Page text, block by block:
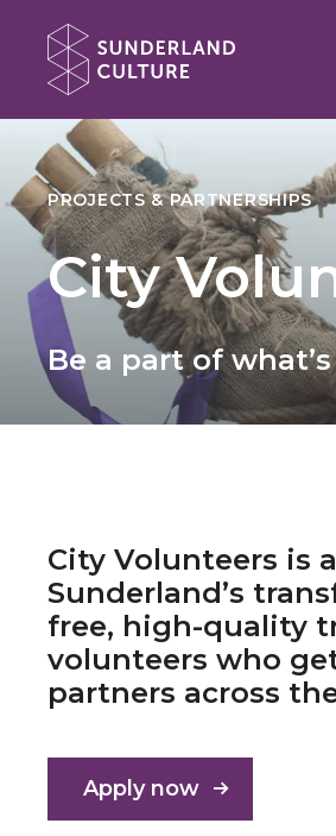
Website
PROJECTS & PARTNERSHIPS
City
Be a part of
City Volunteers is
Sunderland’s
free, high-quality
volunteers who
partners across
Apply now